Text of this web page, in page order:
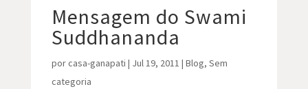
Mensagem do Swami
Suddhananda
porcasa-ganapati | Jul 19, 2011 | Blog, Sem
categoria